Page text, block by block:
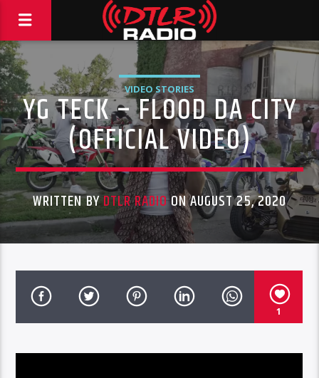
VIDEO STORIES
YG TECK – FLOOD DA CITY
(OFFICIAL VIDEO)
WRITTEN BYDTLR RADIOON AUGUST 25, 2020
1